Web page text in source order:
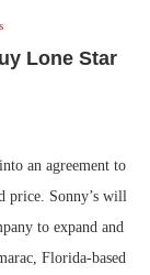
Lone Star
an agreement to
price. Sonny’s will
to expand and
Florida-based